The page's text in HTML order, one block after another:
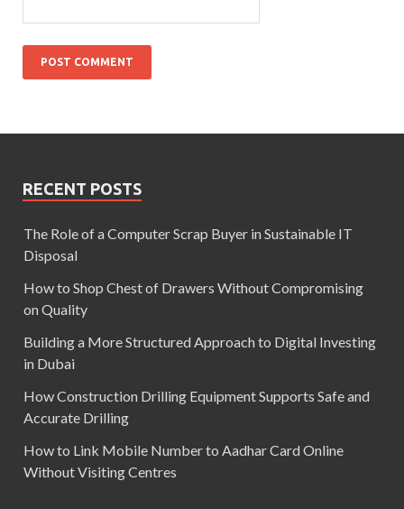
RECENT POSTS
The Role of a Computer Scrap Buyer in Sustainable IT
Disposal
How to Shop Chest of Drawers Without Compromising
on Quality
Building a More Structured Approach to Digital Investing
in Dubai
How Construction Drilling Equipment Supports Safe and
Accurate Drilling
How to Link Mobile Number to Aadhar Card Online
Without Visiting Centres